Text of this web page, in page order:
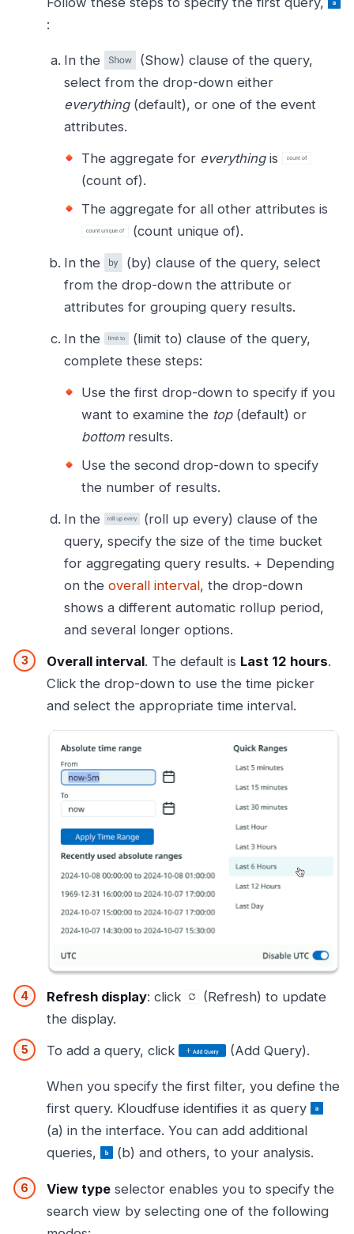
:
In the
(Show) clause of the query,
select from the drop-down either
everything(default), or one of the event
attributes.
The aggregate for everythingis
(count of).
The aggregate for all other attributes is
(count unique of).
In the
(by) clause of the query, select
from the drop-down the attribute or
attributes for grouping query results.
In the
(limit to) clause of the query,
complete these steps:
Use the first drop-down to specify if you
want to examine the top(default) or
bottomresults.
Use the second drop-down to specify
the number of results.
In the
(roll up every) clause of the
query, specify the size of the time bucket
for aggregating query results. + Depending
on the overall interval, the drop-down
shows a different automatic rollup period,
and several longer options.
Overall interval. The default is Last 12 hours.
Click the drop-down to use the time picker
and select the appropriate time interval.
Refresh display: click
(Refresh) to update
the display.
To add a query, click
(Add Query).
When you specify the first filter, you define the
first query. Kloudfuse identifies it as query
(a) in the interface. You can add additional
queries,
(b) and others, to your analysis.
View type selector enables you to specify the
search view by selecting one of the following